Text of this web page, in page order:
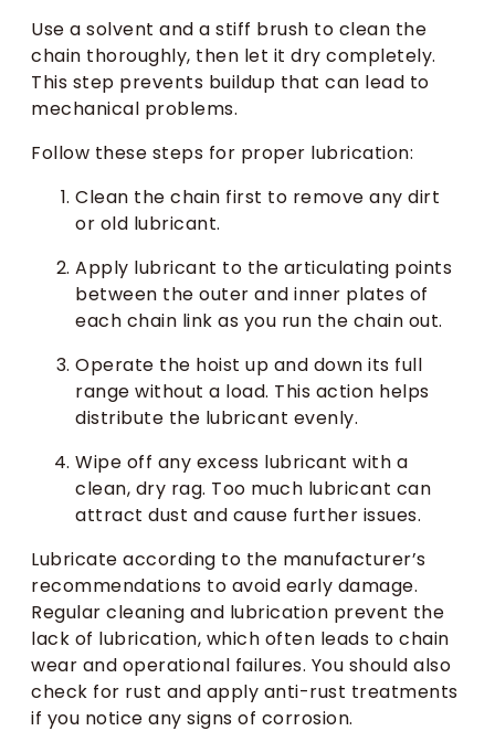
Use a solvent and a stiff brush to clean the
chain thoroughly, then let it dry completely.
This step prevents buildup that can lead to
mechanical problems.
Follow these steps for proper lubrication:
Clean the chain first to remove any dirt
or old lubricant.
Apply lubricant to the articulating points
between the outer and inner plates of
each chain link as you run the chain out.
Operate the hoist up and down its full
range without a load. This action helps
distribute the lubricant evenly.
Wipe off any excess lubricant with a
clean, dry rag. Too much lubricant can
attract dust and cause further issues.
Lubricate according to the manufacturer’s
recommendations to avoid early damage.
Regular cleaning and lubrication prevent the
lack of lubrication, which often leads to chain
wear and operational failures. You should also
check for rust and apply anti-rust treatments
if you notice any signs of corrosion.